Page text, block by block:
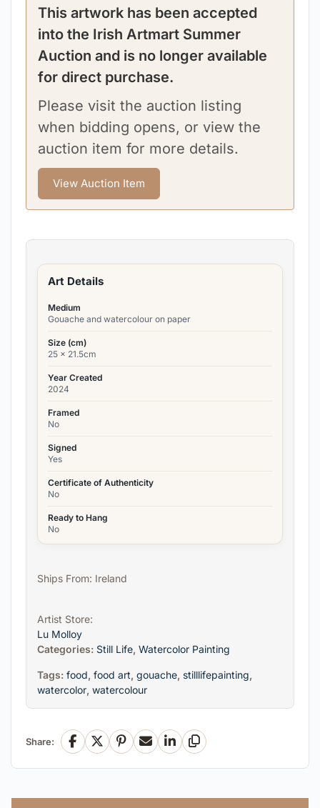
This artwork has been accepted
into the Irish Artmart Summer
Auction and is no longer available
for direct purchase.
Please visit the auction listing
when bidding opens, or view the
auction item for more details.
View Auction Item
Art Details
Medium
Gouache and watercolour on paper
Size (cm)
25 x 21.5cm
Year Created
2024
Framed
No
Signed
Yes
Certificate of Authenticity
No
Ready to Hang
No
Ships From: Ireland
Artist Store:
Lu Molloy
Categories: Still Life, Watercolor Painting
Tags: food, food art, gouache, stilllifepainting,
watercolor, watercolour
Share: Facebook
X Pinterest
EmailLinkedInCopy Link